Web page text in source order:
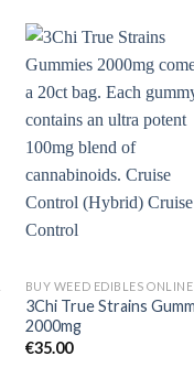
3Chi True Strains
2000mg
€35.00